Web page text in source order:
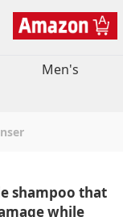
Men's
shampoo that
while